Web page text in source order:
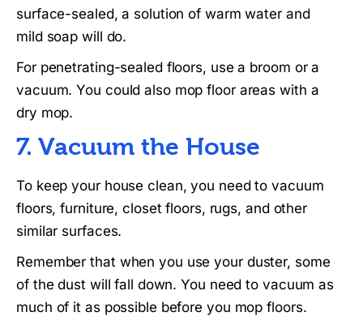
surface-sealed, a solution of warm water and
mild soap will do.
For penetrating-sealed floors, use a broom or a
vacuum. You could also mop floor areas with a
dry mop.
7. Vacuum the House
To keep your house clean, you need to vacuum
floors, furniture, closet floors, rugs, and other
similar surfaces.
Remember that when you use your duster, some
of the dust will fall down. You need to vacuum as
much of it as possible before you mop floors.